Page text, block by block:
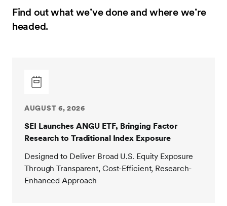
Find out what we’ve done and where we’re
headed.
AUGUST 6, 2026
SEI Launches ANGU ETF, Bringing Factor
Research to Traditional Index Exposure
Designed to Deliver Broad U.S. Equity Exposure
Through Transparent, Cost-Efficient, Research-
Enhanced Approach